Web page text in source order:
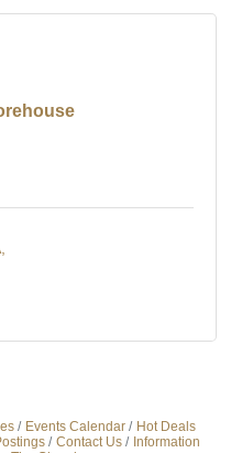
Events Calendar
Hot Deals
Contact Us
Information